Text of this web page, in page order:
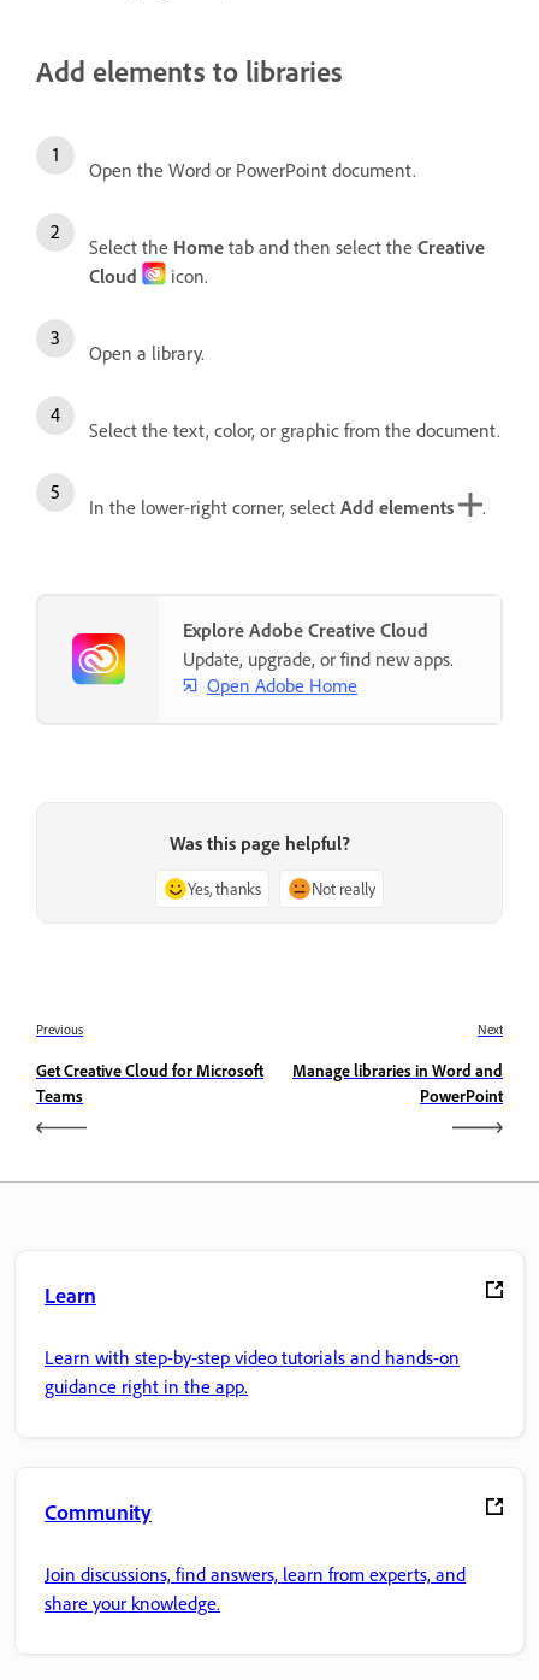
Add elements to libraries
Open the Word or PowerPoint document.
Select the Home tab and then select the Creative
Cloud
icon.
Open a library.
Select the text, color, or graphic from the document.
In the lower-right corner, select Add elements .
Explore Adobe Creative Cloud
Update, upgrade, or find new apps.
Open Adobe Home
Was this page helpful?
Yes, thanks Not really
Previous
Get Creative Cloud for Microsoft
Teams
Next
Manage libraries in Word and
PowerPoint
Learn
Learn with step-by-step video tutorials and hands-on
guidance right in the app.
Community
Join discussions, find answers, learn from experts, and
share your knowledge.